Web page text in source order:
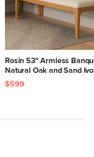
Rosin 53" Armless
Natural Oak and Sand
$599